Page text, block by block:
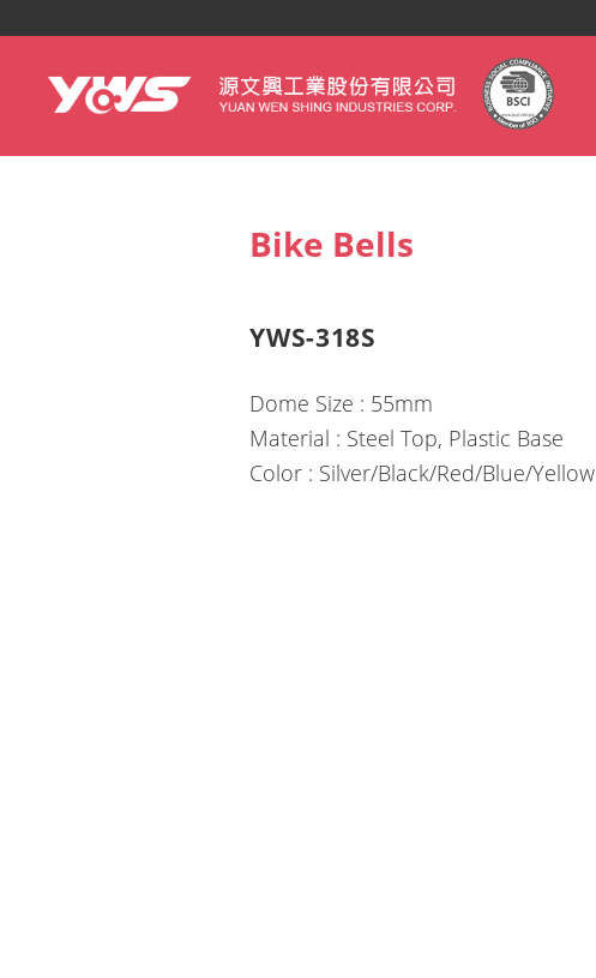
yws
Bike Bells
YWS-318S
Dome Size : 55mm
Material : Steel Top, Plastic Base
Color : Silver/Black/Red/Blue/Yellow